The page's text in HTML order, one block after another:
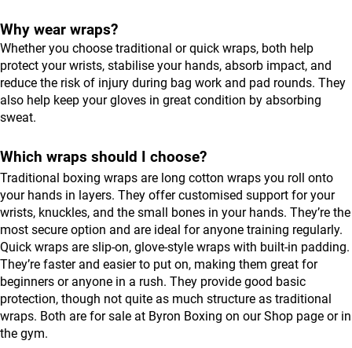
Why wear wraps?
Whether you choose traditional or quick wraps, both help
protect your wrists, stabilise your hands, absorb impact, and
reduce the risk of injury during bag work and pad rounds. They
also help keep your gloves in great condition by absorbing
sweat.
Which wraps should I choose?
Traditional boxing wraps are long cotton wraps you roll onto
your hands in layers. They offer customised support for your
wrists, knuckles, and the small bones in your hands. They’re the
most secure option and are ideal for anyone training regularly.
Quick wraps are slip-on, glove-style wraps with built-in padding.
They’re faster and easier to put on, making them great for
beginners or anyone in a rush. They provide good basic
protection, though not quite as much structure as traditional
wraps. Both are for sale at Byron Boxing on ourShop page or in
the gym.